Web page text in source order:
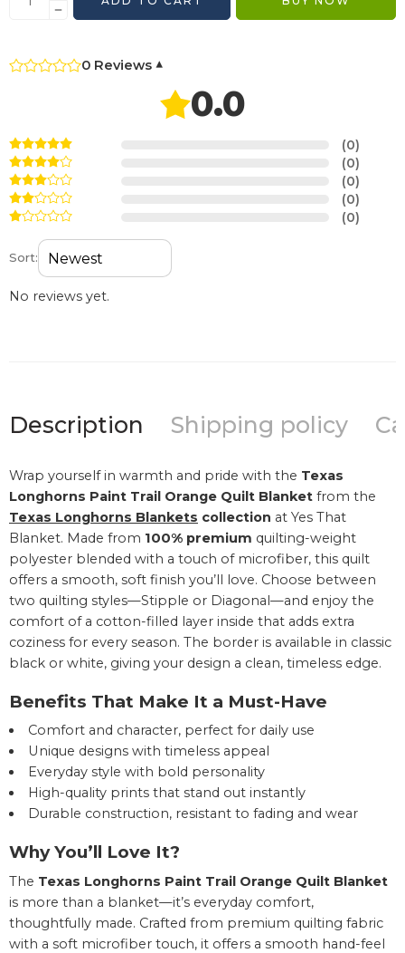
0 Reviews ▾
0.0
(0)
(0)
(0)
(0)
(0)
Sort:
No reviews yet.
Description Shipping policy
Wrap yourself in warmth and pride with the Texas
Longhorns Paint Trail Orange Quilt Blanket from the
Texas Longhorns Blankets collection at Yes That
Blanket. Made from 100% premium quilting-weight
polyester blended with a touch of microfiber, this quilt
offers a smooth, soft finish you’ll love. Choose between
two quilting styles—Stipple or Diagonal—and enjoy the
comfort of a cotton-filled layer inside that adds extra
coziness for every season. The border is available in classic
black or white, giving your design a clean, timeless edge.
Benefits That Make It a Must-Have
Comfort and character, perfect for daily use
Unique designs with timeless appeal
Everyday style with bold personality
High-quality prints that stand out instantly
Durable construction, resistant to fading and wear
Why You’ll Love It?
The Texas Longhorns Paint Trail Orange Quilt Blanket
is more than a blanket—it’s everyday comfort,
thoughtfully made. Crafted from premium quilting fabric
with a soft microfiber touch, it offers a smooth hand-feel